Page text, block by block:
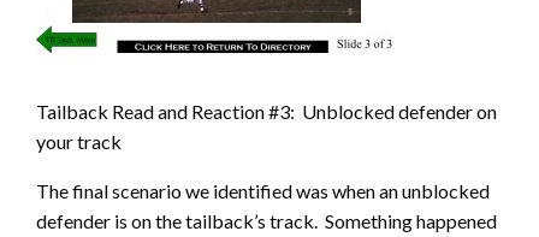
Tailback Read and Reaction #3: Unblocked defender on
your track
The final scenario we identified was when an unblocked
defender is on the tailback’s track. Something happened